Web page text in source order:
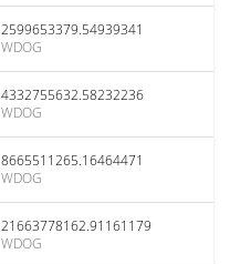
2599653379.54939341
WDOG
4332755632.58232236
WDOG
8665511265.16464471
WDOG
21663778162.91161179
WDOG